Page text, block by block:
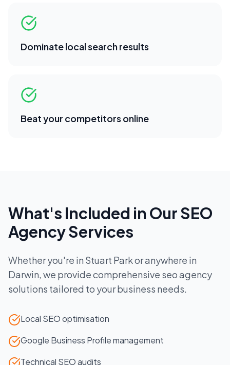
Dominate local search results
Beat your competitors online
What's Included in OurSEO
AgencyServices
Whether you're in Stuart Parkor anywhere in
Darwin, we provide comprehensive seo agency
solutions tailored to your business needs.
Local SEO optimisation
Google Business Profile management
Technical SEO audits